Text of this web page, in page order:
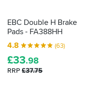
EBC Double H Brake
Pads - FA388HH
4.8
(63)
£33.98
RRP £37.75